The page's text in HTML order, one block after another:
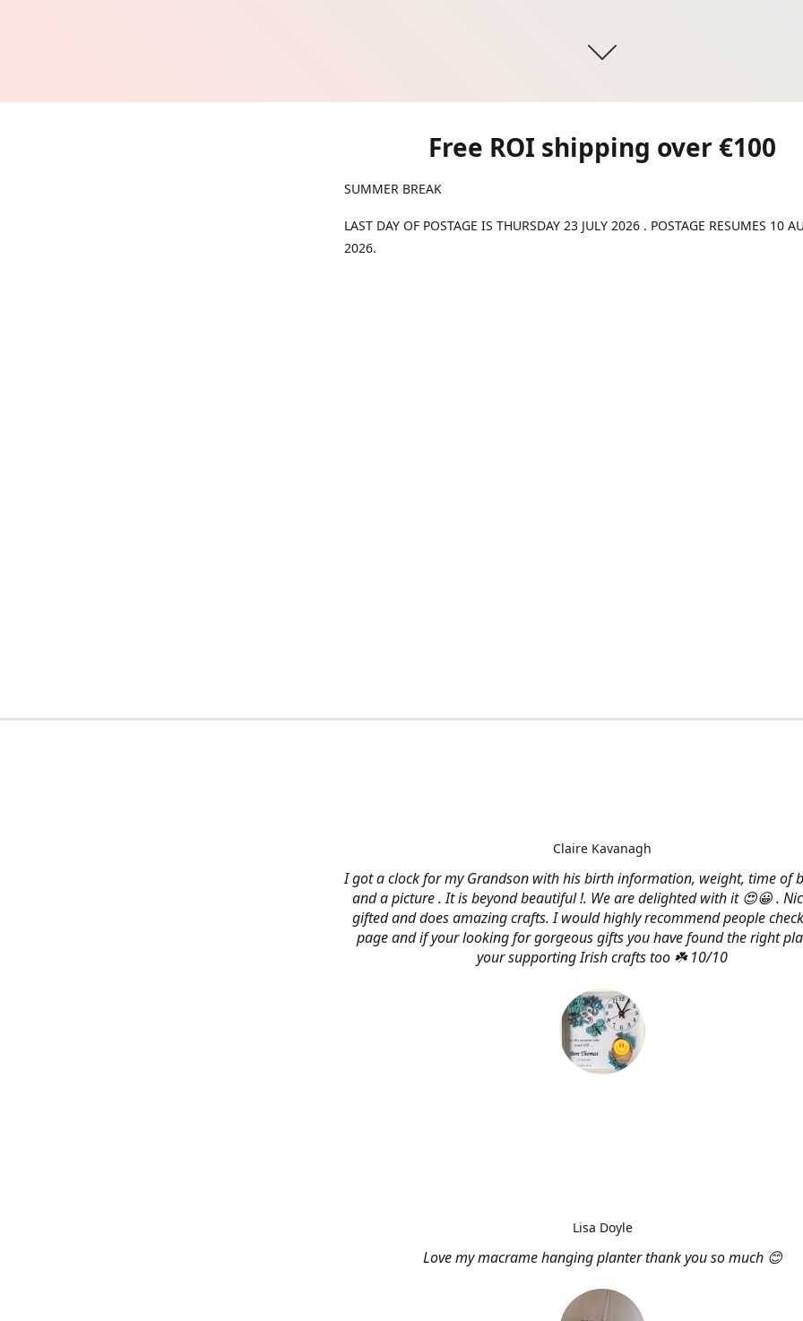
Free ROI shipping over €100
SUMMER BREAK
LAST DAY OF POSTAGE IS THURSDAY 23 JULY 2026 . POSTAGE RESUMES 10
2026.
I got a clock for my Grandson with his birth information, weight, time of
and a picture . It is beyond beautiful !. We are delighted with it 😍😀 .
gifted and does amazing crafts. I would highly recommend people
page and if your looking for gorgeous gifts you have found the right
your supporting Irish crafts too ☘️ 10/10
Claire Kavanagh
Love my macrame hanging planter thank you so much 😊
Lisa Doyle